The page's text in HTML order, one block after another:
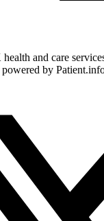
and care
by